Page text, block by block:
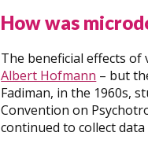
How was
The beneficial effects of
Albert Hofmann – but
Fadiman, in the 1960s,
Convention on
continued to collect